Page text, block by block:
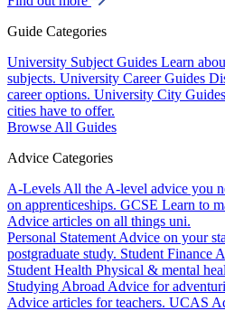
Guide Categories
University Subject Guides Learn
subjects. University Career Guides
career options. University City Guides
cities have to offer.
Browse All Guides
Advice Categories
A-Levels All the A-level advice you
on apprenticeships. GCSE Learn to
Advice articles on all things uni.
Personal Statement Advice on your
postgraduate study. Student Finance
Student Health Physical & mental
Studying Abroad Advice for
Advice articles for teachers. UCAS